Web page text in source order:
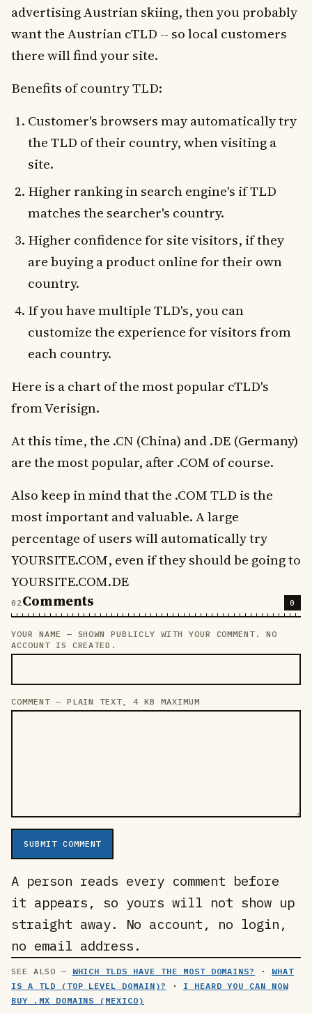
advertising Austrian skiing, then you probably
want the Austrian cTLD -- so local customers
there will find your site.
Benefits of country TLD:
Customer's browsers may automatically try
the TLD of their country, when visiting a
site.
Higher ranking in search engine's if TLD
matches the searcher's country.
Higher confidence for site visitors, if they
are buying a product online for their own
country.
If you have multiple TLD's, you can
customize the experience for visitors from
each country.
Here is a chart of the most popular cTLD's
from Verisign.
At this time, the .CN (China) and .DE (Germany)
are the most popular, after .COM of course.
Also keep in mind that the .COM TLD is the
most important and valuable. A large
percentage of users will automatically try
YOURSITE.COM, even if they should be going to
YOURSITE.COM.DE
Comments 0
LEAVE THIS FIELD EMPTY
YOUR NAME — SHOWN PUBLICLY WITH YOUR COMMENT. NO
ACCOUNT IS CREATED.
COMMENT — PLAIN TEXT, 4 KB MAXIMUM
SUBMIT COMMENT
A person reads every comment before
it appears, so yours will not show up
straight away. No account, no login,
no email address.
WHICH TLDS HAVE THE MOST DOMAINS? · WHAT
IS A TLD (TOP LEVEL DOMAIN)?
· I HEARD YOU CAN NOW
BUY .MX DOMAINS (MEXICO)